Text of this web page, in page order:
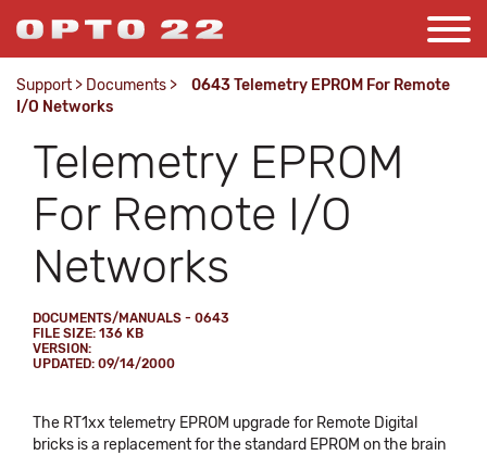
Support > Documents >
0643 Telemetry EPROM For Remote
I/O Networks
Telemetry EPROM
For Remote I/O
Networks
DOCUMENTS/MANUALS - 0643
FILE SIZE: 136 KB
VERSION:
UPDATED: 09/14/2000
The RT1xx telemetry EPROM upgrade for Remote Digital
bricks is a replacement for the standard EPROM on the brain